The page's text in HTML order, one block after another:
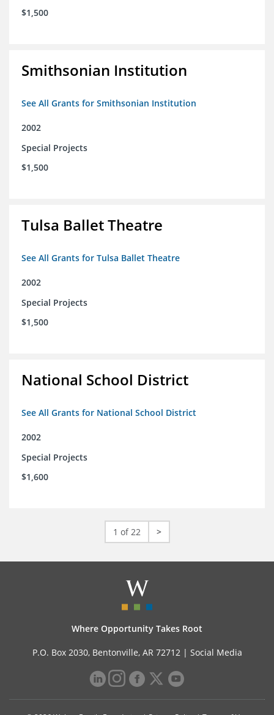
$1,500
Smithsonian Institution
See All Grants for Smithsonian Institution
2002
Special Projects
$1,500
Tulsa Ballet Theatre
See All Grants for Tulsa Ballet Theatre
2002
Special Projects
$1,500
National School District
See All Grants for National School District
2002
Special Projects
$1,600
1 of 22 >
Where Opportunity Takes Root
P.O. Box 2030, Bentonville, AR 72712 | Social Media